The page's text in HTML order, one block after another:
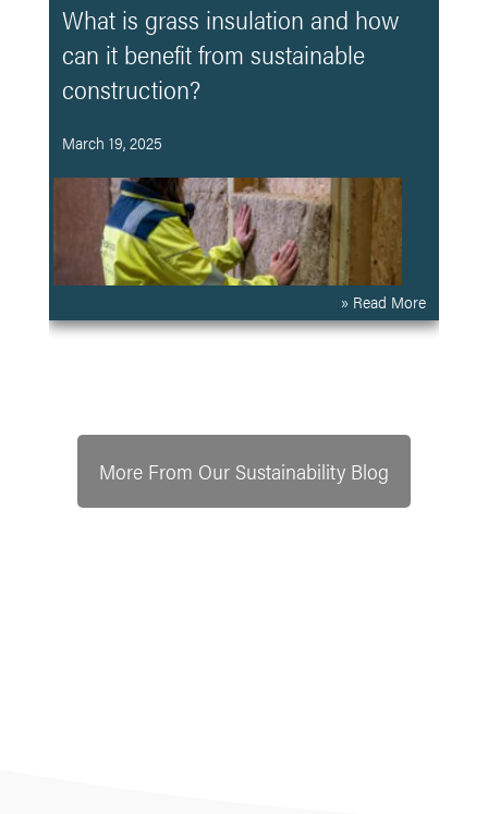
What is grass insulation and how
can it benefit from sustainable
construction?
March 19, 2025
» Read More
More From Our Sustainability Blog